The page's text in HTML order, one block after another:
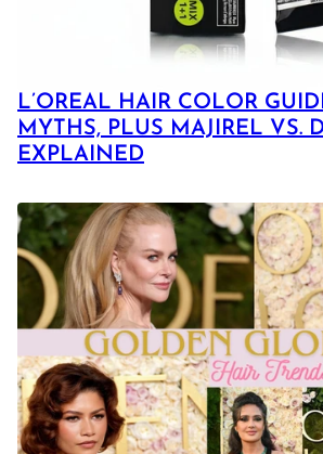
L’OREAL HAIR COLOR
MYTHS, PLUS MAJIREL VS.
EXPLAINED